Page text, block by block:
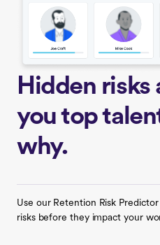
Hidden risks
you top
why.
Use our Retention Risk
risks before they impact your